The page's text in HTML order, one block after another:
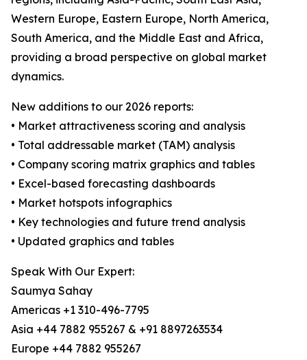
Western Europe, Eastern Europe, North America,
South America, and the Middle East and Africa,
providing a broad perspective on global market
dynamics.
New additions to our 2026 reports:
• Market attractiveness scoring and analysis
• Total addressable market (TAM) analysis
• Company scoring matrix graphics and tables
• Excel-based forecasting dashboards
• Market hotspots infographics
• Key technologies and future trend analysis
• Updated graphics and tables
Speak With Our Expert:
Saumya Sahay
Americas +1 310-496-7795
Asia +44 7882 955267 & +91 8897263534
Europe +44 7882 955267